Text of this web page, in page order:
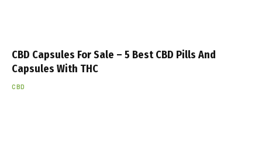
CBD Capsules For Sale – 5 Best CBD Pills And
Capsules With THC
CBD